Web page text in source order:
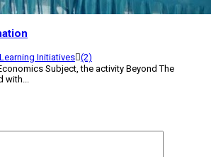
Initiatives (2)
Subject, the activity Beyond The
with...